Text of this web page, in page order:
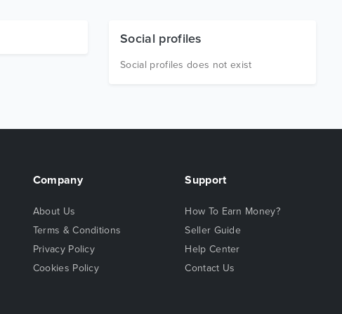
Social profiles
Social profiles does not exist
Company
About Us
Terms & Conditions
Privacy Policy
Cookies Policy
Support
How To Earn Money?
Seller Guide
Help Center
Contact Us